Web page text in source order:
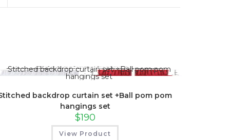
backdrop curtain set +Ball pom pom
hangings set
$190
View Product